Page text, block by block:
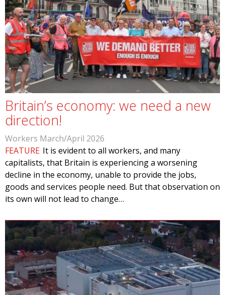
Britain’s economy: we need a new
direction!
Workers March/April 2026
FEATURE It is evident to all workers, and many
capitalists, that Britain is experiencing a worsening
decline in the economy, unable to provide the jobs,
goods and services people need. But that observation on
its own will not lead to change…